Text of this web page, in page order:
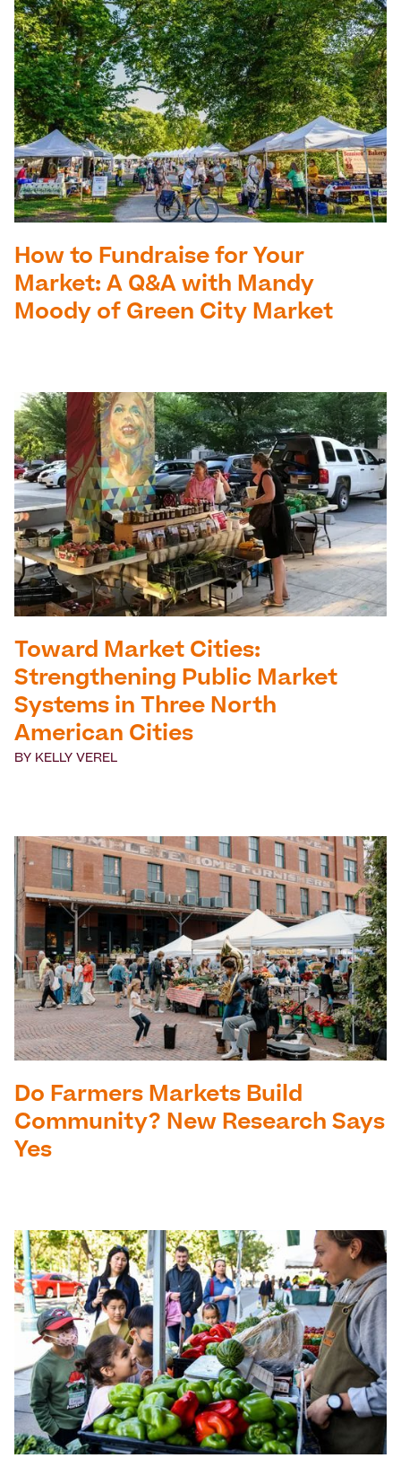
How to Fundraise for Your
Market: A Q&A with Mandy
Moody of Green City Market
Toward Market Cities:
Strengthening Public Market
Systems in Three North
American Cities
BY KELLY VEREL
Do Farmers Markets Build
Community? New Research Says
Yes